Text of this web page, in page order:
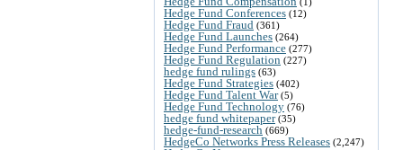
Hedge Fund Conferences (12)
Hedge Fund Fraud (361)
Hedge Fund Launches (264)
Hedge Fund Performance (277)
Hedge Fund Regulation (227)
hedge fund rulings (63)
Hedge Fund Strategies (402)
Hedge Fund Talent War(5)
Hedge Fund Technology (76)
hedge fund whitepaper(35)
hedge-fund-research (669)
HedgeCo Networks Press Releases (2,247)